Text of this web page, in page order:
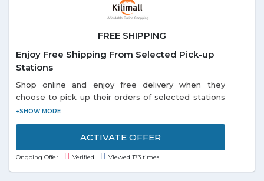
FREE SHIPPING
Enjoy Free Shipping From Selected Pick-up
Stations
Shop online and enjoy free delivery when they
choose to pick up their orders of selected stations
listed on the promo page. Each and every customer
ACTIVATE OFFER
Ongoing Offer Verified Viewed 173 times